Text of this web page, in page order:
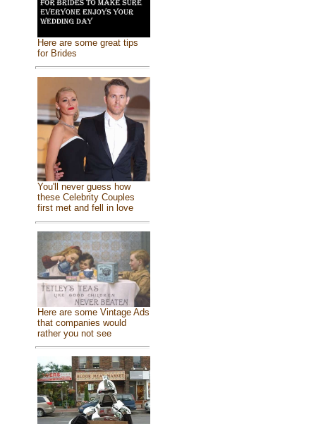
Here are some great tips
for Brides
You'll never guess how
these Celebrity Couples
first met and fell in love
Here are some Vintage Ads
that companies would
rather you not see